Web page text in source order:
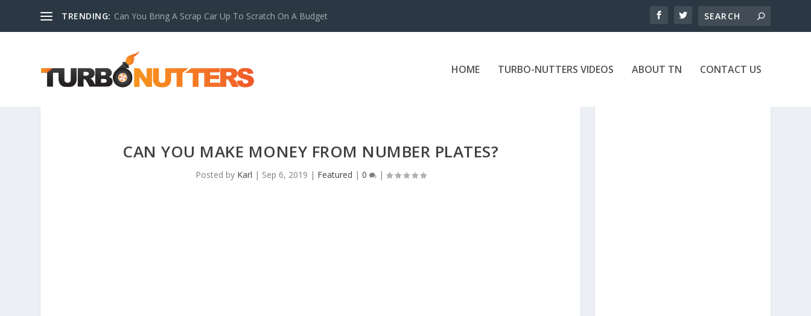
TRENDING: Can You Bring A Scrap Car Up To Scratch On A Budget
HOME TURBO-NUTTERS VIDEOS ABOUT TN CONTACT US
CAN YOU MAKE MONEY FROM NUMBER PLATES?
Posted by Karl | Sep 6, 2019 | Featured | 0 |